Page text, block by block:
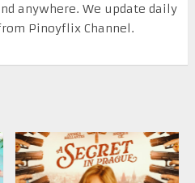
anywhere. We update daily
Pinoyflix Channel.